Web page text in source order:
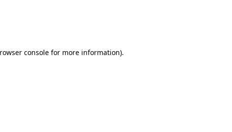
console for more information).